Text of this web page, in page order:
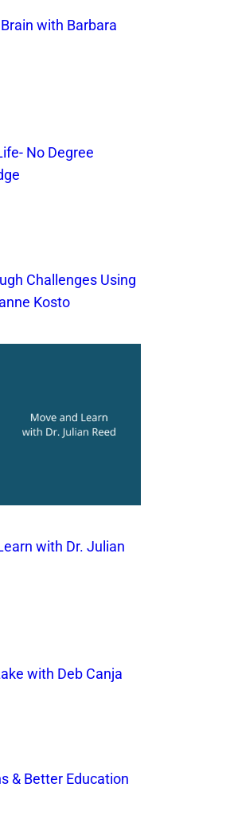
with Barbara
No Degree
Challenges Using
Kosto
with Dr. Julian
with Deb Canja
& Better Education